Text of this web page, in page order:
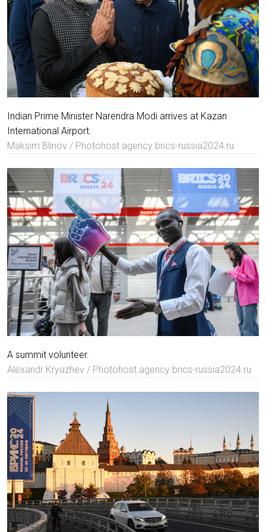
Indian Prime Minister Narendra Modi arrives at Kazan
International Airport.
Maksim Blinov / Photohost agency brics-russia2024.ru
A summit volunteer.
Alexandr Kryazhev / Photohost agency brics-russia2024.ru